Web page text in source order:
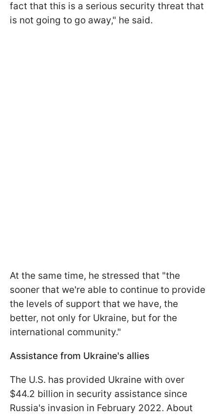
fact that this is a serious security threat that
is not going to go away," he said.
At the same time, he stressed that "the
sooner that we're able to continue to provide
the levels of support that we have, the
better, not only for Ukraine, but for the
international community."
Assistance from Ukraine's allies
The U.S. has provided Ukraine with over
$44.2 billion in security assistance since
Russia's invasion in February 2022. About